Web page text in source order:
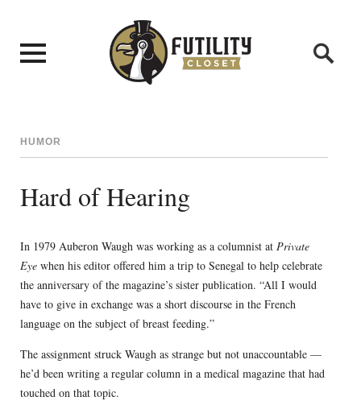
HUMOR
Hard of Hearing
In 1979 Auberon Waugh was working as a columnist at Private
Eyewhen his editor offered him a trip to Senegal to help celebrate
the anniversary of the magazine’s sister publication. “All I would
have to give in exchange was a short discourse in the French
language on the subject of breast feeding.”
The assignment struck Waugh as strange but not unaccountable —
he’d been writing a regular column in a medical magazine that had
touched on that topic.